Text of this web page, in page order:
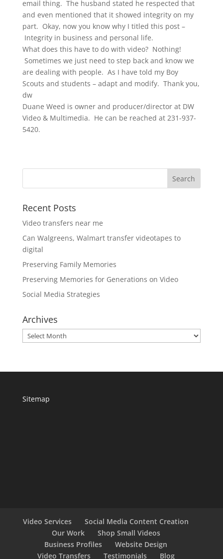
email thing. The husband stated he respected that
and even mentioned that it showed integrity on my
part. Okay, now you know why I titled this post –
Integrity in business and personal life.
What does this have to do with video? Nothing!
Sometimes we just need to step back and know we
are dealing with people. As I have told my Boy
Scouts and students – adapt and modify. Thank you,
dw
Duane Weed is owner and producer/director at DW
Video & Multimedia. He can be reached at 231-937-
5420.
Recent Posts
Video transfers near me
Can Walgreens, Walmart transfer videotapes to
digital
Preserving Family Memories
Preserving Memories for Generations on Video
Social Media Strategies
Archives
Archives
Sitemap
Video Services
Social Media Content Creation
Our Work
Shop Small Videos
Business Profiles
Website Design
Video Transfers
Testimonials Blog